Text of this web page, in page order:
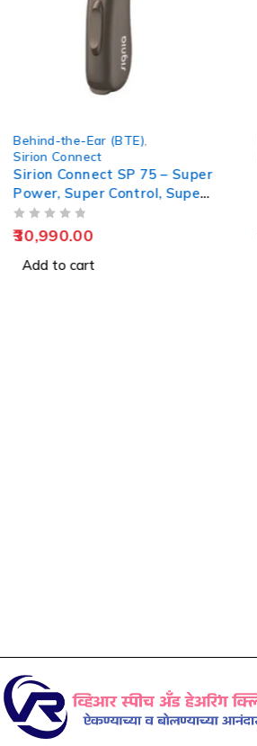
Behind-the-Ear (BTE)
Sirion Connect
Sirion Connect SP 75 – Super
Power, Super Control, Super
Clarity
30,990.00
Add to cart